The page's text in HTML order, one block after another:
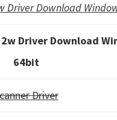
Driver Download
Driver Download
64bit
Driver